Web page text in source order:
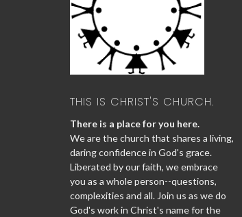
THIS IS CHRIST'S CHURCH.
There is a place for you here.
We are the church that shares a living,
daring confidence in God's grace.
Liberated by our faith, we embrace
you as a whole person--questions,
complexities and all. Join us as we do
God's work in Christ's name for the